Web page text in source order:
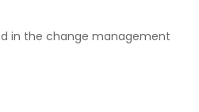
in the change management